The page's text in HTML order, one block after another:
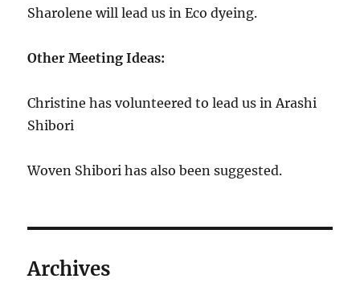
Sharolene will lead us in Eco dyeing.
Other Meeting Ideas:
Christine has volunteered to lead us in Arashi
Shibori
Woven Shibori has also been suggested.
Archives